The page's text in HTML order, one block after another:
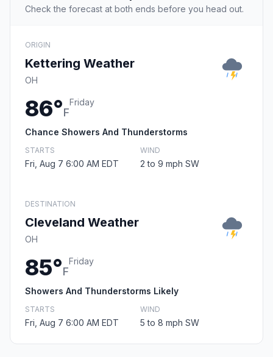
Check the forecast at both ends before you head out.
ORIGIN
Kettering Weather
OH
86°F
Friday
Chance Showers And Thunderstorms
STARTS
Fri, Aug 7 6:00 AM EDT
WIND
2 to 9 mph SW
DESTINATION
Cleveland Weather
OH
85°F
Friday
Showers And Thunderstorms Likely
STARTS
Fri, Aug 7 6:00 AM EDT
WIND
5 to 8 mph SW